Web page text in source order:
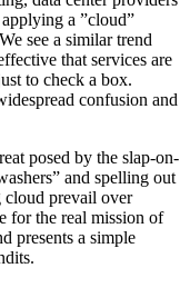
a ”cloud”
see a similar trend
that services are
to check a box.
confusion and
posed by the slap-on-
and spelling out
cloud prevail over
for the real mission of
presents a simple